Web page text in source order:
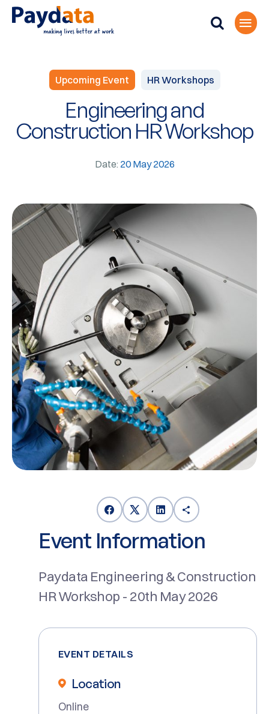
Upcoming Event HR Workshops
Engineering and
Construction HR Workshop
Date: 20 May 2026
Event Information
Paydata Engineering & Construction
HR Workshop - 20th May 2026
EVENT DETAILS
Location
Online